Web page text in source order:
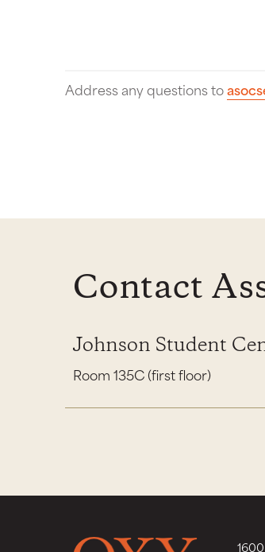
Address any questions to
Contact
Johnson Student
Room 135C (first floor)